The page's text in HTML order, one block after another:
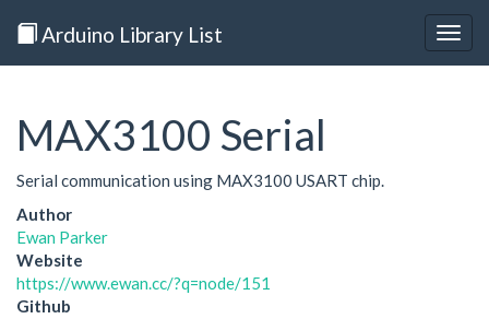
Arduino Library List
MAX3100 Serial
Serial communication using MAX3100 USART chip.
Author
Ewan Parker
Website
https://www.ewan.cc/?q=node/151
Github